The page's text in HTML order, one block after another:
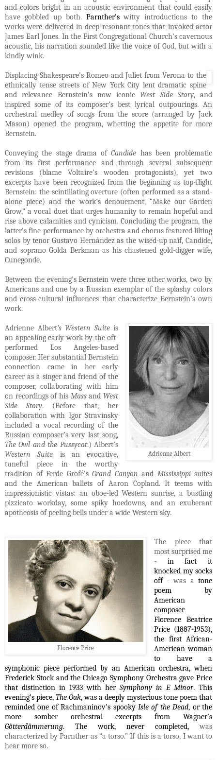
and colors bright in an acoustic environment that could easily
have gobbled up both. Parnther’s witty introductions to the
works were delivered in deep resonant tones that invoked actor
James Earl Jones. In the First Congregational Church's cavernous
acoustic, his narration sounded like the voice of God, but with a
kindly wink.
Displacing Shakespeare’s Romeo and Juliet from Verona to the
ethnically tense streets of New York City lent dramatic spine
and relevance Bernstein’s now iconic West Side Story, and
inspired some of its composer’s best lyrical outpourings. An
orchestral medley of songs from the score (arranged by Jack
Mason) opened the program, whetting the appetite for more
Bernstein.
Conveying the stage drama ofCandide has been problematic
from its first performance and through several subsequent
revisions (blame Voltaire’s wooden protagonists), yet two
excerpts have been recognized from the beginning as top-flight
Bernstein: the scintillating overture (often performed as a stand-
alone piece) and the work's denouement, “Make our Garden
Grow,” a vocal duet that urges humanity to remain hopeful and
rise above calamities and cynicism. Concluding the program, the
latter's fine performance by orchestra and chorus featured lilting
solos by tenor Gustavo Hernández as the wised-up naïf, Candide,
and soprano Golda Berkman as his chastened gold-digger wife,
Cunegonde.
Between the evening's Bernstein were three other works, two by
Americans and one by a Russian exemplar of the splashy colors
and cross-cultural influences that characterize Bernstein’s own
work.
Adrienne Albert
Adrienne Albert’s Western Suiteis
an appealing early work by the oft-
performed Los Angeles-based
composer. Her substantial Bernstein
connection came in her early
career as a singer and friend of the
composer, collaborating with him
on recordings of his Massand West
Side Story. (Before that, her
collaboration with Igor Stravinsky
included a vocal recording of the
Russian composer’s very last song,
The Owl and the Pussycat.) Albert’s
Western Suite is an evocative,
tuneful piece in the worthy
tradition of Ferde Grofé’s Grand Canyon and Mississippi suites
and the American ballets of Aaron Copland. It teems with
impressionistic vistas: an oboe-led Western sunrise, a bustling
pizzicato workday, some spiky hoedowns, and an exuberant
apotheosis of peeling bells under a wide Western sky.
Florence Price
The piece that
most surprised me
- in fact it
knocked my socks
off -was a tone
poem by
American
composer
Florence Beatrice
Price (1887-1953),
the first African-
American woman
to have a
symphonic piece performed by an American orchestra, when
Frederick Stock and the Chicago Symphony Orchestra gave Price
that distinction in 1933 with her Symphony in E Minor. This
evening’s piece, The Oak, was a deeply mysterious tone poem that
reminded one of Rachmaninov's spooky Isle of the Dead, or the
more somber orchestral excerpts from Wagner’s
Götterdämmerung. The work, never completed,was
characterized by Parnther as “a torso.” If this is a torso, I want to
hear more so.